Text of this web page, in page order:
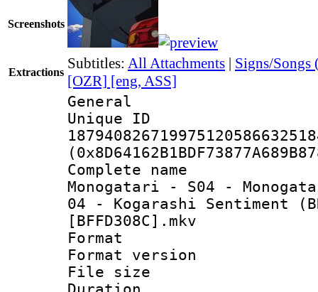
Screenshots
Extractions
Subtitles: All Attachments | Signs/
[OZR] [eng, ASS]
General
Complete
Monogatari - S04 -
04 - Kogarashi Sentiment
[BFFD308C].mkv
Format :
Format
File size :